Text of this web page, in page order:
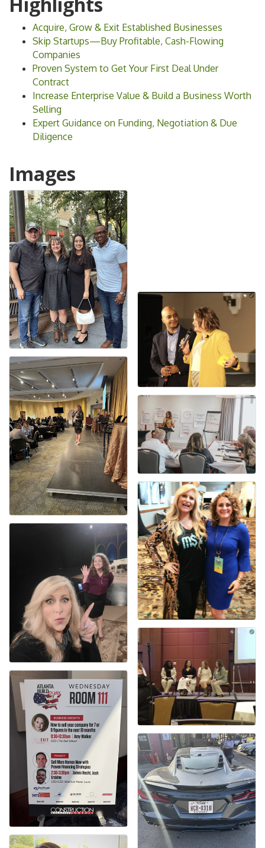
Acquire, Grow & Exit Established Businesses
Skip Startups—Buy Profitable, Cash-Flowing
Companies
Proven System to Get Your First Deal Under
Contract
Increase Enterprise Value & Build a Business Worth
Selling
Expert Guidance on Funding, Negotiation & Due
Diligence
Images